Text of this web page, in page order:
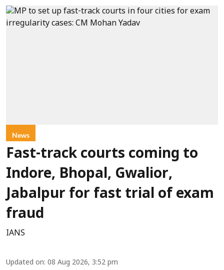
News
Fast-track courts coming to
Indore, Bhopal, Gwalior,
Jabalpur for fast trial of exam
fraud
IANS
Updated on: 08 Aug 2026, 3:52 pm